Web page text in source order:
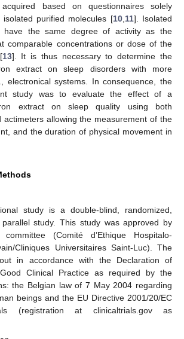
based on questionnaires solely
purified molecules [10, 11]. Isolated
have the same degree of activity as the
comparable concentrations or dose of the
13]. It is thus necessary to determine the
extract on sleep disorders with more
electronical systems. In consequence, the
study was to evaluate the effect of a
extract on sleep quality using both
actimeters allowing the measurement of the
and the duration of physical movement in
study is a double-blind, randomized,
parallel study. This study was approved by
(Comité d’Ethique Hospitalo-
Cliniques Universitaires Saint-Luc). The
in accordance with the Declaration of
Clinical Practice as required by the
the Belgian law of 7 May 2004 regarding
beings and the EU Directive 2001/20/EC
(registration at clinicaltrials.gov as